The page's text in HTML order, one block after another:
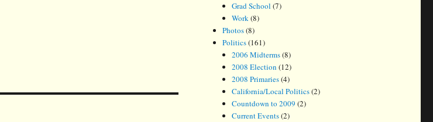
Grad School (7)
Work(8)
Photos(8)
Politics(161)
2006 Midterms(8)
2008 Election (12)
2008 Primaries(4)
California/Local Politics(2)
Countdown to 2009 (2)
Current Events(2)